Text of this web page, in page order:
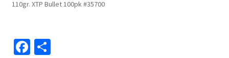
110gr. XTP Bullet 100pk #35700
Fa S